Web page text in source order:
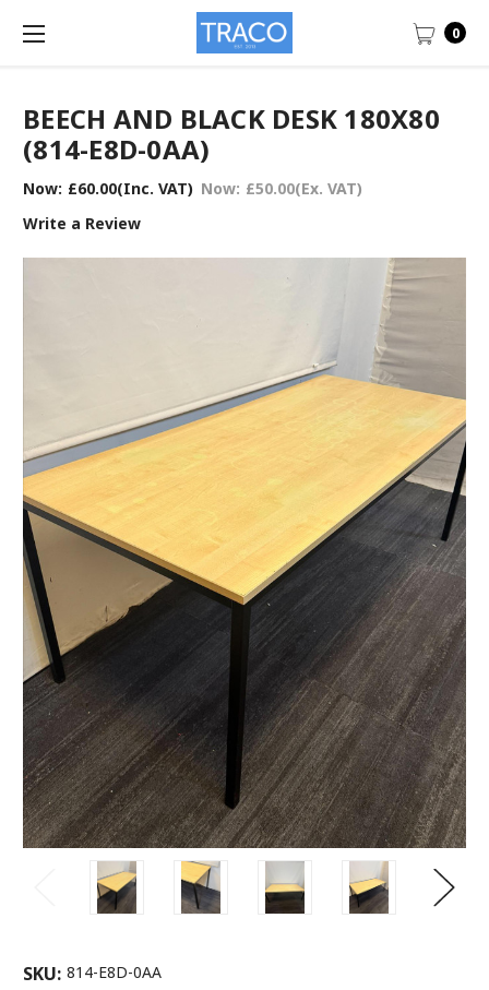
0
BEECH AND BLACK DESK 180X80
(814-E8D-0AA)
Now: £60.00(Inc. VAT) Now: £50.00(Ex. VAT)
Write a Review
SKU: 814-E8D-0AA